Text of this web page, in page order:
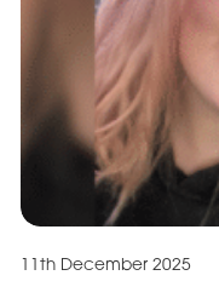
11th December 2025